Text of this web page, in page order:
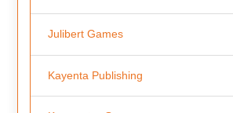
Julibert Games
Kayenta Publishing